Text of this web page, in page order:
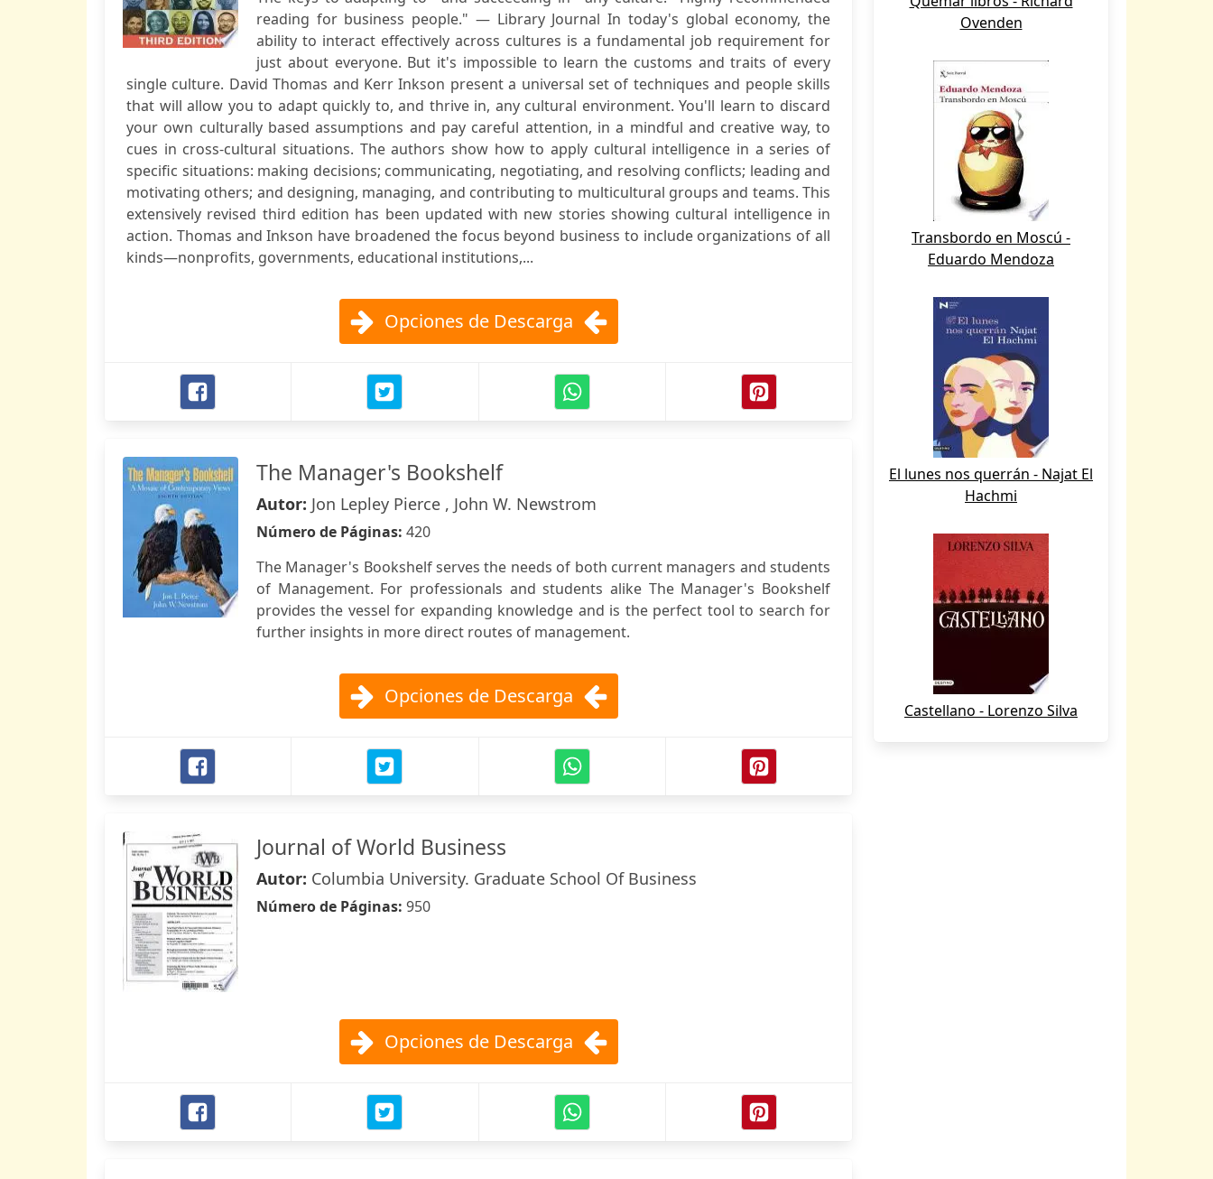
reading for business people." — Library Journal In today's global economy, the
ability to interact effectively across cultures is a fundamental job requirement for
just about everyone. But it's impossible to learn the customs and traits of every
single culture. David Thomas and Kerr Inkson present a universal set of techniques and people skills
that will allow you to adapt quickly to, and thrive in, any cultural environment. You'll learn to discard
your own culturally based assumptions and pay careful attention, in a mindful and creative way, to
cues in cross-cultural situations. The authors show how to apply cultural intelligence in a series of
specific situations: making decisions; communicating, negotiating, and resolving conflicts; leading and
motivating others; and designing, managing, and contributing to multicultural groups and teams. This
extensively revised third edition has been updated with new stories showing cultural intelligence in
action. Thomas and Inkson have broadened the focus beyond business to include organizations of all
kinds—nonprofits, governments, educational institutions,...
Opciones de Descarga
The Manager's Bookshelf
Autor: Jon Lepley Pierce , John W. Newstrom
Número de Páginas: 420
The Manager's Bookshelf serves the needs of both current managers and students
of Management. For professionals and students alike The Manager's Bookshelf
provides the vessel for expanding knowledge and is the perfect tool to search for
further insights in more direct routes of management.
Opciones de Descarga
Journal of World Business
Autor: Columbia University. Graduate School Of Business
Número de Páginas: 950
Opciones de Descarga
Ovenden
Transbordo en Moscú -
Eduardo Mendoza
El lunes nos querrán - Najat El
Hachmi
Castellano - Lorenzo Silva